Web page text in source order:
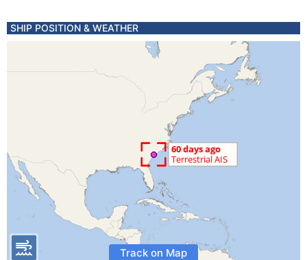
SHIP POSITION & WEATHER
Track on Map